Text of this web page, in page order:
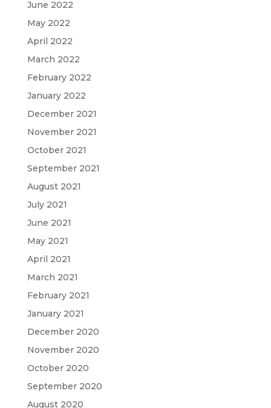
June 2022
May 2022
April 2022
March 2022
February 2022
January 2022
December 2021
November 2021
October 2021
September 2021
August 2021
July 2021
June 2021
May 2021
April 2021
March 2021
February 2021
January 2021
December 2020
November 2020
October 2020
September 2020
August 2020